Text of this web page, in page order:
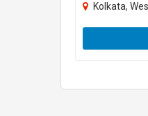
Kolkata,